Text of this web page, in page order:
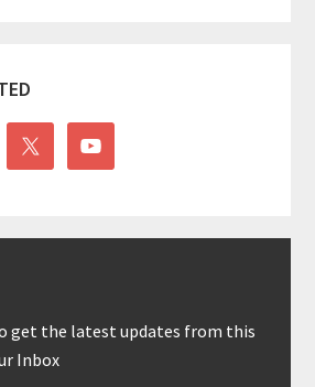
get the latest updates from this
Inbox